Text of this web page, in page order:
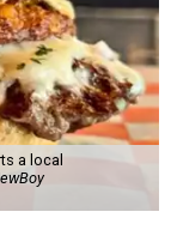
a local